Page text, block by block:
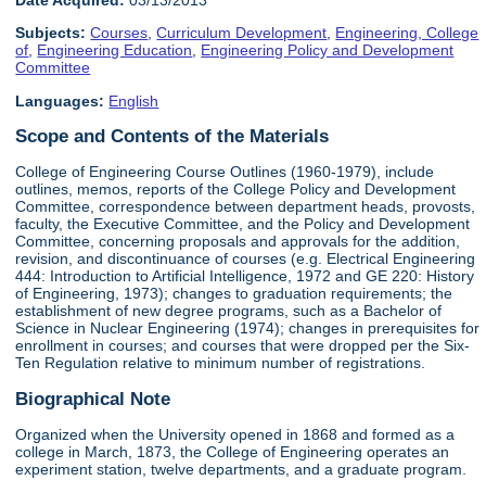
Subjects: Courses,Curriculum Development, Engineering, College
of, Engineering Education, Engineering Policy and Development
Committee
Languages: English
Scope and Contents of the Materials
College of Engineering Course Outlines (1960-1979), include
outlines, memos, reports of the College Policy and Development
Committee, correspondence between department heads, provosts,
faculty, the Executive Committee, and the Policy and Development
Committee, concerning proposals and approvals for the addition,
revision, and discontinuance of courses (e.g. Electrical Engineering
444: Introduction to Artificial Intelligence, 1972 and GE 220: History
of Engineering, 1973); changes to graduation requirements; the
establishment of new degree programs, such as a Bachelor of
Science in Nuclear Engineering (1974); changes in prerequisites for
enrollment in courses; and courses that were dropped per the Six-
Ten Regulation relative to minimum number of registrations.
Biographical Note
Organized when the University opened in 1868 and formed as a
college in March, 1873, the College of Engineering operates an
experiment station, twelve departments, and a graduate program.